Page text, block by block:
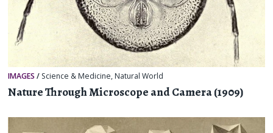
IMAGES / Science & Medicine, Natural World
Nature Through Microscope and Camera (1909)